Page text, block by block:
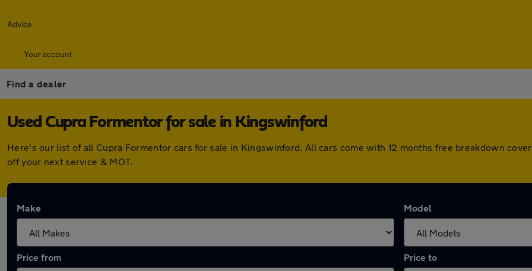
Advice
Your account
Find a dealer
Used Cupra Formentor for sale in Kingswinford
Here's our list of all Cupra Formentor cars for sale in Kingswinford. All cars come with 12 months free breakdown
off your next service & MOT.
Make Model
Price from Price to